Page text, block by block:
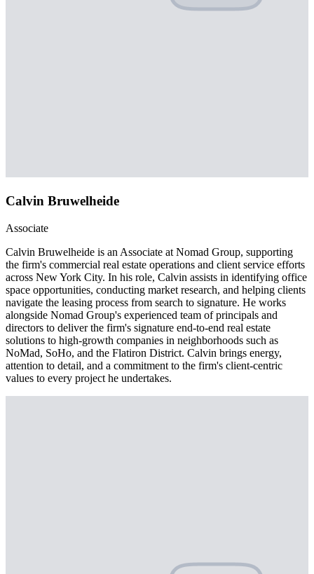
Calvin Bruwelheide
Associate
Calvin Bruwelheide is an Associate at Nomad Group, supporting
the firm's commercial real estate operations and client service efforts
across New York City. In his role, Calvin assists in identifying office
space opportunities, conducting market research, and helping clients
navigate the leasing process from search to signature. He works
alongside Nomad Group's experienced team of principals and
directors to deliver the firm's signature end-to-end real estate
solutions to high-growth companies in neighborhoods such as
NoMad, SoHo, and the Flatiron District. Calvin brings energy,
attention to detail, and a commitment to the firm's client-centric
values to every project he undertakes.